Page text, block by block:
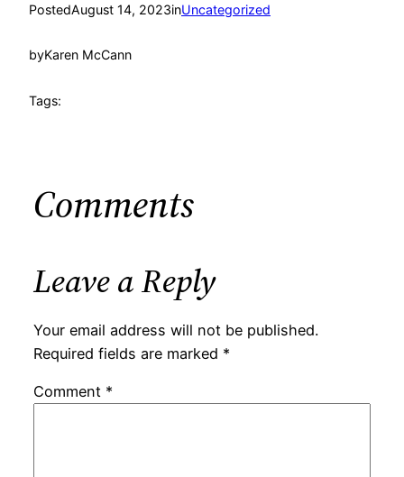
PostedAugust 14, 2023inUncategorized
byKaren McCann
Tags:
Comments
Leave a Reply
Your email address will not be published.
Required fields are marked *
Comment *